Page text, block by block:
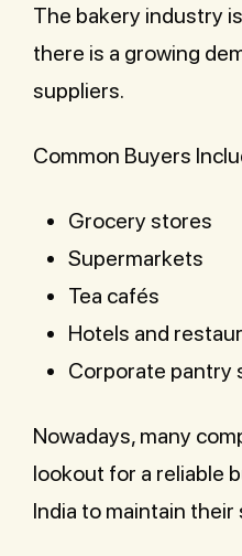
The bakery industry
there is a growing
suppliers.
Common Buyers
Grocery stores
Supermarkets
Tea cafés
Hotels and
Corporate pantry
Nowadays, many
lookout for a reliable
India to maintain their